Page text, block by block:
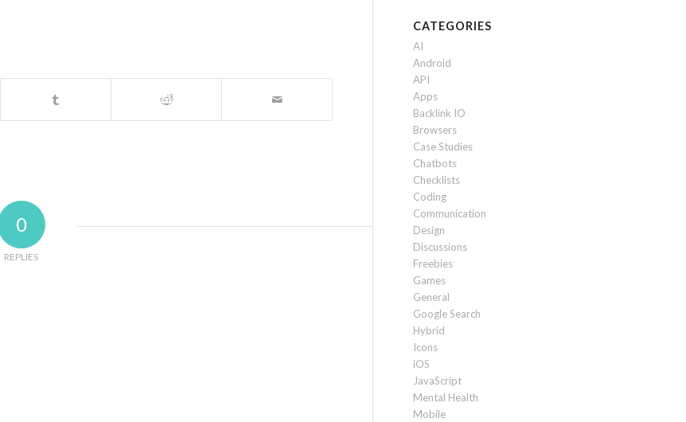
0
REPLIES
CATEGORIES
AI
Android
API
Apps
Backlink IO
Browsers
Case Studies
Chatbots
Checklists
Coding
Communication
Design
Discussions
Freebies
Games
General
Google Search
Hybrid
Icons
iOS
JavaScript
Mental Health
Mobile